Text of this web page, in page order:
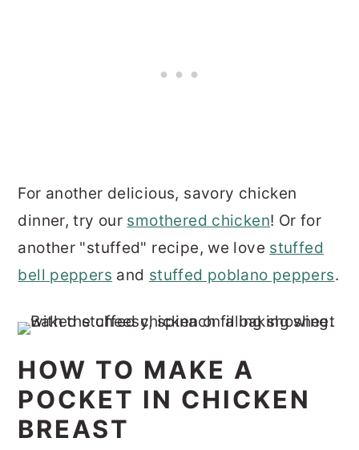
For another delicious, savory chicken
dinner, try our smothered chicken! Or for
another "stuffed" recipe, we love stuffed
bell peppers and stuffed poblano peppers.
HOW TO MAKE A
POCKET IN CHICKEN
BREAST